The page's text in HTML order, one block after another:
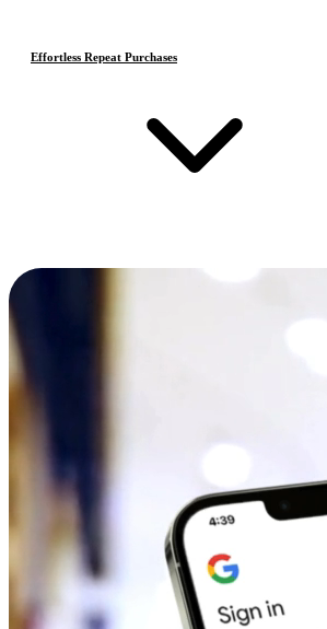
Effortless Repeat Purchases